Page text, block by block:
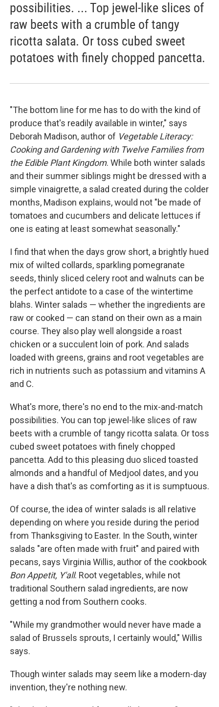
possibilities. ... Top jewel-like slices of
raw beets with a crumble of tangy
ricotta salata. Or toss cubed sweet
potatoes with finely chopped pancetta.
"The bottom line for me has to do with the kind of
produce that's readily available in winter," says
Deborah Madison, author of Vegetable Literacy:
Cooking and Gardening with Twelve Families from
the Edible Plant Kingdom. While both winter salads
and their summer siblings might be dressed with a
simple vinaigrette, a salad created during the colder
months, Madison explains, would not "be made of
tomatoes and cucumbers and delicate lettuces if
one is eating at least somewhat seasonally."
I find that when the days grow short, a brightly hued
mix of wilted collards, sparkling pomegranate
seeds, thinly sliced celery root and walnuts can be
the perfect antidote to a case of the wintertime
blahs. Winter salads — whether the ingredients are
raw or cooked — can stand on their own as a main
course. They also play well alongside a roast
chicken or a succulent loin of pork. And salads
loaded with greens, grains and root vegetables are
rich in nutrients such as potassium and vitamins A
and C.
What's more, there's no end to the mix-and-match
possibilities. You can top jewel-like slices of raw
beets with a crumble of tangy ricotta salata. Or toss
cubed sweet potatoes with finely chopped
pancetta. Add to this pleasing duo sliced toasted
almonds and a handful of Medjool dates, and you
have a dish that's as comforting as it is sumptuous.
Of course, the idea of winter salads is all relative
depending on where you reside during the period
from Thanksgiving to Easter. In the South, winter
salads "are often made with fruit" and paired with
pecans, says Virginia Willis, author of the cookbook
Bon Appetit, Y'all. Root vegetables, while not
traditional Southern salad ingredients, are now
getting a nod from Southern cooks.
"While my grandmother would never have made a
salad of Brussels sprouts, I certainly would," Willis
says.
Though winter salads may seem like a modern-day
invention, they're nothing new.